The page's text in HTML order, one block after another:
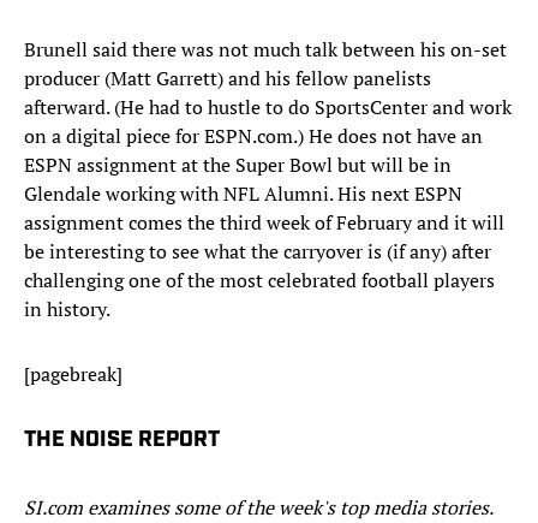
Brunell said there was not much talk between his on-set
producer (Matt Garrett) and his fellow panelists
afterward. (He had to hustle to do SportsCenter and work
on a digital piece for ESPN.com.) He does not have an
ESPN assignment at the Super Bowl but will be in
Glendale working with NFL Alumni. His next ESPN
assignment comes the third week of February and it will
be interesting to see what the carryover is (if any) after
challenging one of the most celebrated football players
in history.
[pagebreak]
THE NOISE REPORT
SI.com examines some of the week's top media stories.